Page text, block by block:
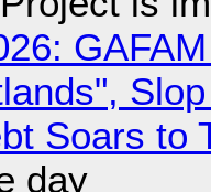
Soars to
day